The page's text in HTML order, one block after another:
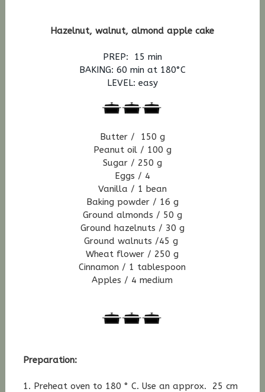
Hazelnut, walnut, almond apple cake
PREP: 15 min
BAKING: 60 min at 180°C
LEVEL: easy
Butter / 150 g
Peanut oil / 100 g
Sugar / 250 g
Eggs / 4
Vanilla / 1 bean
Baking powder / 16 g
Ground almonds / 50 g
Ground hazelnuts / 30 g
Ground walnuts /45 g
Wheat flower / 250 g
Cinnamon / 1 tablespoon
Apples / 4 medium
Preparation:
1. Preheat oven to 180 ° C. Use an approx. 25 cm